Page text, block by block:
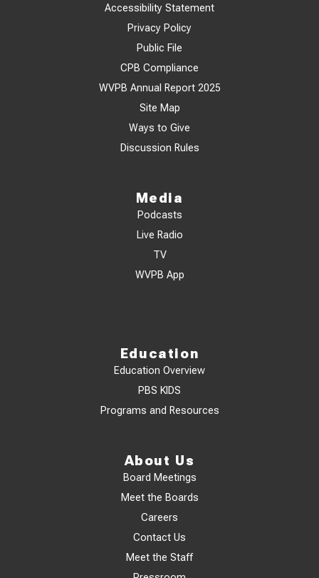
Accessibility Statement
Privacy Policy
Public File
CPB Compliance
WVPB Annual Report 2025
Site Map
Ways to Give
Discussion Rules
Media
Podcasts
Live Radio
TV
WVPB App
Education
Education Overview
PBS KIDS
Programs and Resources
About Us
Board Meetings
Meet the Boards
Careers
Contact Us
Meet the Staff